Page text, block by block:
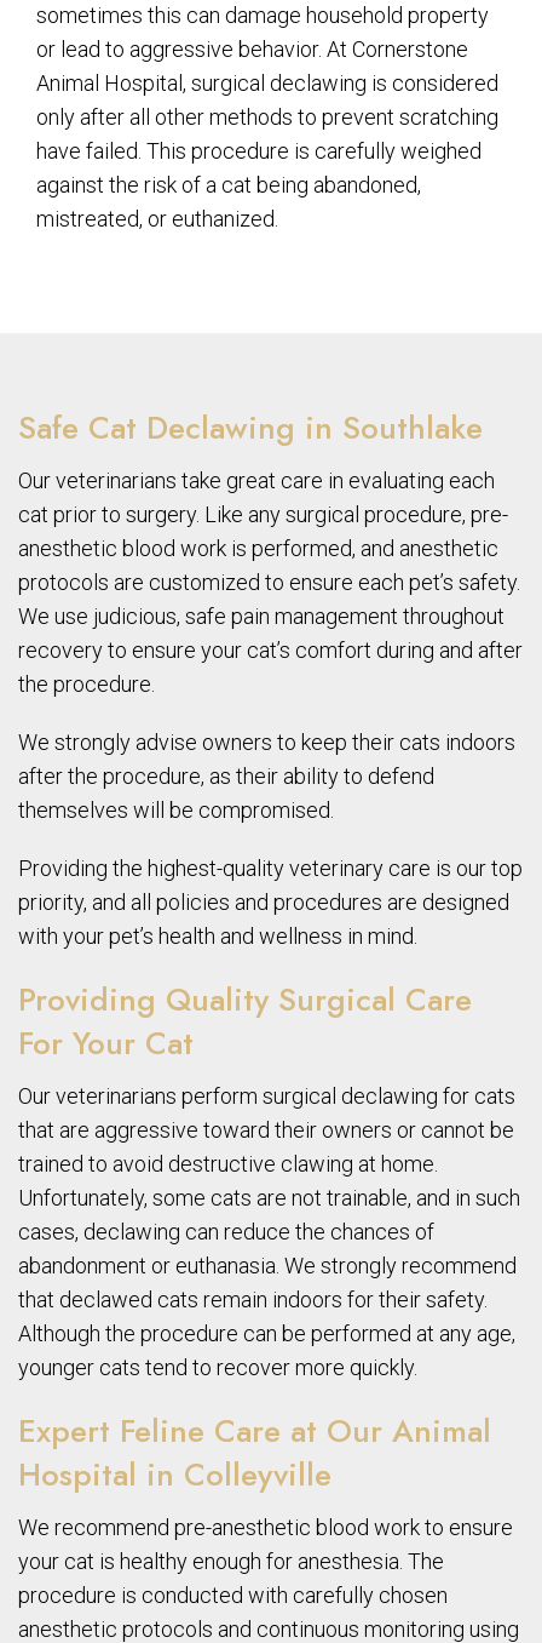
sometimes this can damage household property
or lead to aggressive behavior. At Cornerstone
Animal Hospital, surgical declawing is considered
only after all other methods to prevent scratching
have failed. This procedure is carefully weighed
against the risk of a cat being abandoned,
mistreated, or euthanized.
Safe Cat Declawing in Southlake
Our veterinarians take great care in evaluating each
cat prior to surgery. Like any surgical procedure, pre-
anesthetic blood work is performed, and anesthetic
protocols are customized to ensure each pet’s safety.
We use judicious, safe pain management throughout
recovery to ensure your cat’s comfort during and after
the procedure.
We strongly advise owners to keep their cats indoors
after the procedure, as their ability to defend
themselves will be compromised.
Providing the highest-quality veterinary care is our top
priority, and all policies and procedures are designed
with your pet’s health and wellness in mind.
Providing Quality Surgical Care
For Your Cat
Our veterinarians perform surgical declawing for cats
that are aggressive toward their owners or cannot be
trained to avoid destructive clawing at home.
Unfortunately, some cats are not trainable, and in such
cases, declawing can reduce the chances of
abandonment or euthanasia. We strongly recommend
that declawed cats remain indoors for their safety.
Although the procedure can be performed at any age,
younger cats tend to recover more quickly.
Expert Feline Care at Our Animal
Hospital in Colleyville
We recommend pre-anesthetic blood work to ensure
your cat is healthy enough for anesthesia. The
procedure is conducted with carefully chosen
anesthetic protocols and continuous monitoring using